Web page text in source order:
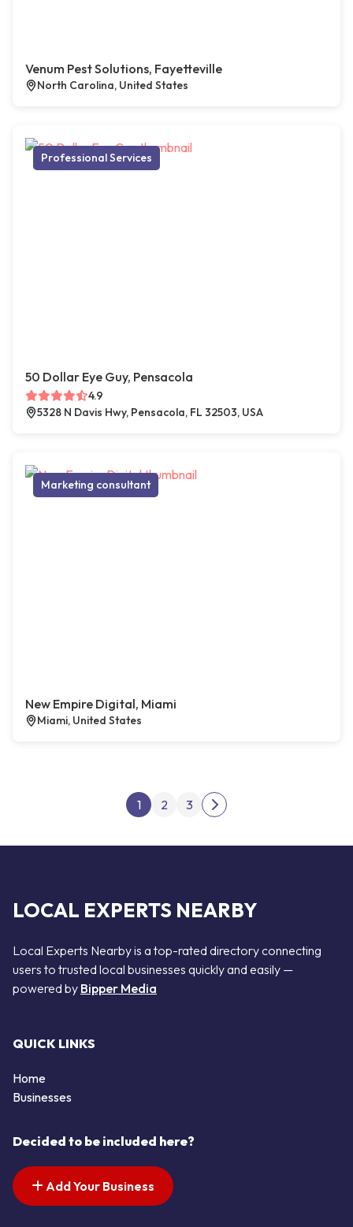
Venum Pest Solutions, Fayetteville
North Carolina, United States
Professional Services
50 Dollar Eye Guy, Pensacola
4.9
5328 N Davis Hwy, Pensacola, FL 32503, USA
Marketing consultant
New Empire Digital, Miami
Miami, United States
Posts pagination
1 2 3
Next page
LOCAL EXPERTS NEARBY
Local Experts Nearby is a top-rated directory connecting
users to trusted local businesses quickly and easily —
powered by Bipper Media
QUICK LINKS
Home
Businesses
Decided to be included here?
Add Your Business